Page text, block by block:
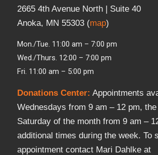
2665 4th Avenue North | Suite 40
Anoka, MN 55303 (map)
Mon./Tue. 11:00 am – 7:00 pm
Wed./Thurs. 12:00 – 7:00 pm
Fri. 11:00 am – 5:00 pm
Donations Center: Appointments
Wednesdays from 9 am – 12 pm,
Saturday of the month from 9 am –
additional times during the week. To
appointment contact Mari Dahlke at